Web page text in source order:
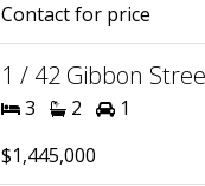
Contact for price
1 / 42 Gibbon
3 2
1
$1,445,000